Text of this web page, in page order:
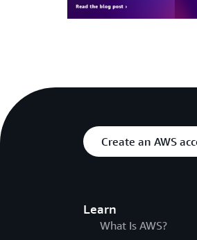
Create an AWS
Learn
What Is AWS?